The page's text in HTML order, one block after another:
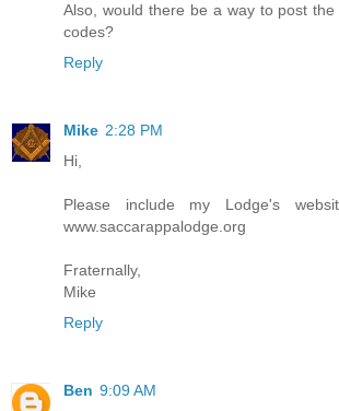
Also, would there be a way to post
codes?
Reply
Mike 2:28 PM
Hi,
Please include my Lodge's
www.saccarappalodge.org
Fraternally,
Mike
Reply
Ben 9:09 AM